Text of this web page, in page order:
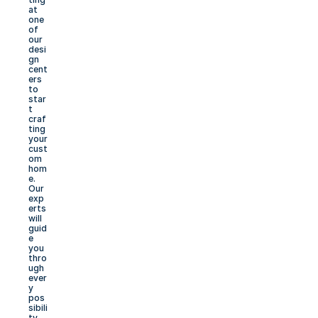
at
one
of
our
desi
gn
cent
ers
to
star
t
craf
ting
your
cust
om
hom
e.
Our
exp
erts
will
guid
e
you
thro
ugh
ever
y
pos
sibili